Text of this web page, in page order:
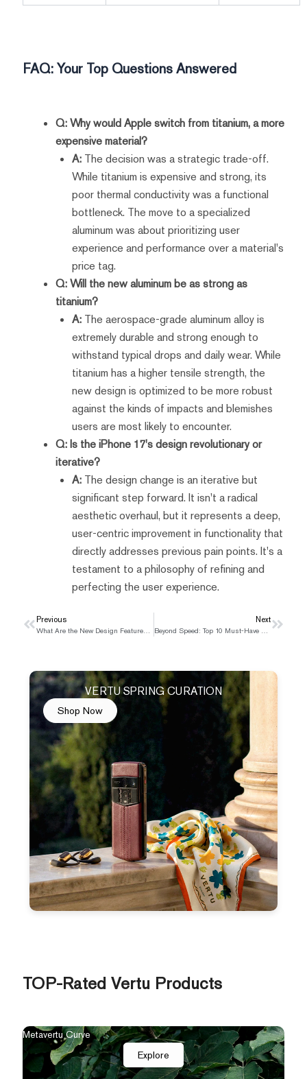
FAQ: Your Top Questions Answered
Q: Why would Apple switch from titanium, a more
expensive material?
A:The decision was a strategic trade-off.
While titanium is expensive and strong, its
poor thermal conductivity was a functional
bottleneck. The move to a specialized
aluminum was about prioritizing user
experience and performance over a material's
price tag.
Q: Will the new aluminum be as strong as
titanium?
A:The aerospace-grade aluminum alloy is
extremely durable and strong enough to
withstand typical drops and daily wear. While
titanium has a higher tensile strength, the
new design is optimized to be more robust
against the kinds of impacts and blemishes
users are most likely to encounter.
Q: Is the iPhone 17's design revolutionary or
iterative?
A:The design change is an iterative but
significant step forward. It isn't a radical
aesthetic overhaul, but it represents a deep,
user-centric improvement in functionality that
directly addresses previous pain points. It's a
testament to a philosophy of refining and
perfecting the user experience.
PrevPrevious
What Are the New Design Features of the iPhone 17?
Next
Beyond Speed: Top 10 Must-Have Features in a 5G Smartphone in 2025 Next
VERTU SPRING CURATION
Shop Now
TOP-Rated Vertu Products
Metavertu Curve
Explore